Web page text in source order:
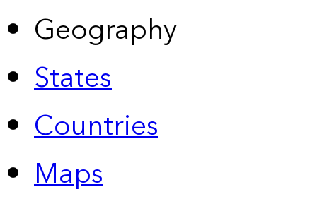
Geography
States
Countries
Maps